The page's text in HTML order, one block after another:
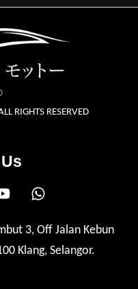
RIGHTS RESERVED
YouTube
3, Off Jalan Kebun
Klang, Selangor.